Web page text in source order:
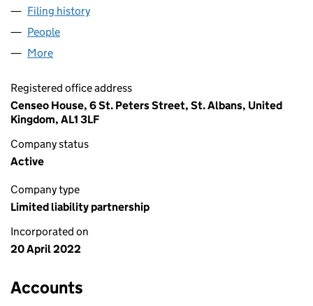
Filing history
People
More
Registered office address
Censeo House, 6 St. Peters Street, St. Albans, United
Kingdom, AL1 3LF
Company status
Active
Company type
Limited liability partnership
Incorporated on
20 April 2022
Accounts